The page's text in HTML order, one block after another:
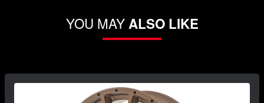
YOU MAYALSO LIKE